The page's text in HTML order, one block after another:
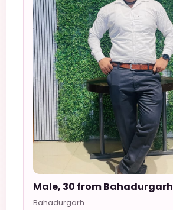
Male, 30 from Bahadurgarh
Bahadurgarh